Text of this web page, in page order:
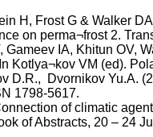
H, Frost G & Walker
on perma¬frost2.
Gameev IA, Khitun OV,
Kotlya¬kov VM (ed).
D.R., Dvornikov Yu.A.
1798-5617.
of climatic
of Abstracts, 20 – 24